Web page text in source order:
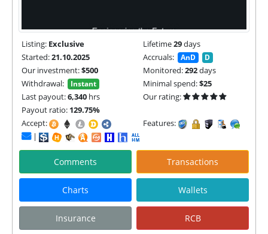
Listing: Exclusive Lifetime29days
Started:21.10.2025 Accruals: AnD D
Our investment:$500 Monitored:292days
Withdrawal:
Instant Minimal spend:$25
Last payout:6,340 hrs
Our rating:
Payout ratio: 129.75%
Accept:
Features:
|
Comments Transactions
Charts Wallets
Insurance RCB